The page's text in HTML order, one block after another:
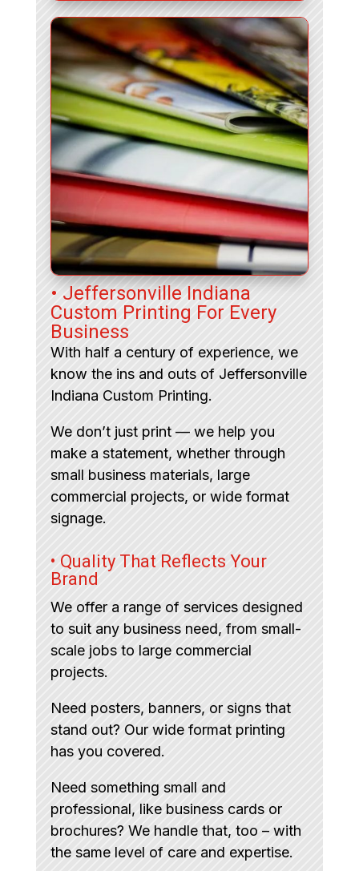
• Jeffersonville Indiana
Custom Printing For Every
Business
With half a century of experience, we
know the ins and outs of Jeffersonville
Indiana Custom Printing.
We don’t just print — we help you
make a statement, whether through
small business materials, large
commercial projects, or wide format
signage.
• Quality That Reflects Your
Brand
We offer a range of services designed
to suit any business need, from small-
scale jobs to large commercial
projects.
Need posters, banners, or signs that
stand out? Our wide format printing
has you covered.
Need something small and
professional, like business cards or
brochures? We handle that, too – with
the same level of care and expertise.